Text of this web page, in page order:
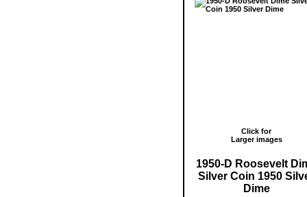
Click for
Larger images
1950-D Roosevelt
Silver Coin 1950
Dime